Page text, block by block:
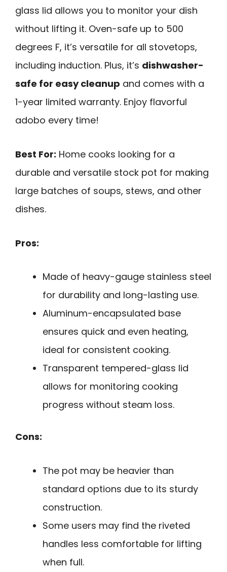
glass lid allows you to monitor your dish
without lifting it. Oven-safe up to 500
degrees F, it’s versatile for all stovetops,
including induction. Plus, it’s dishwasher-
safe for easy cleanup and comes with a
1-year limited warranty. Enjoy flavorful
adobo every time!
Best For: Home cooks looking for a
durable and versatile stock pot for making
large batches of soups, stews, and other
dishes.
Pros:
Made of heavy-gauge stainless steel
for durability and long-lasting use.
Aluminum-encapsulated base
ensures quick and even heating,
ideal for consistent cooking.
Transparent tempered-glass lid
allows for monitoring cooking
progress without steam loss.
Cons:
The pot may be heavier than
standard options due to its sturdy
construction.
Some users may find the riveted
handles less comfortable for lifting
when full.